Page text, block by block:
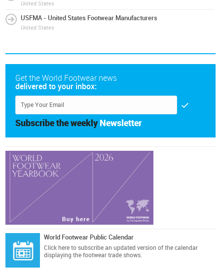
United States
USFMA - United States Footwear Manufacturers
United States
Get the World Footwear news
delivered to your inbox:
Subscribe the weekly Newsletter
World Footwear Public Calendar
Click here to subscribe an updated version of the calendar
displaying the footwear trade shows.